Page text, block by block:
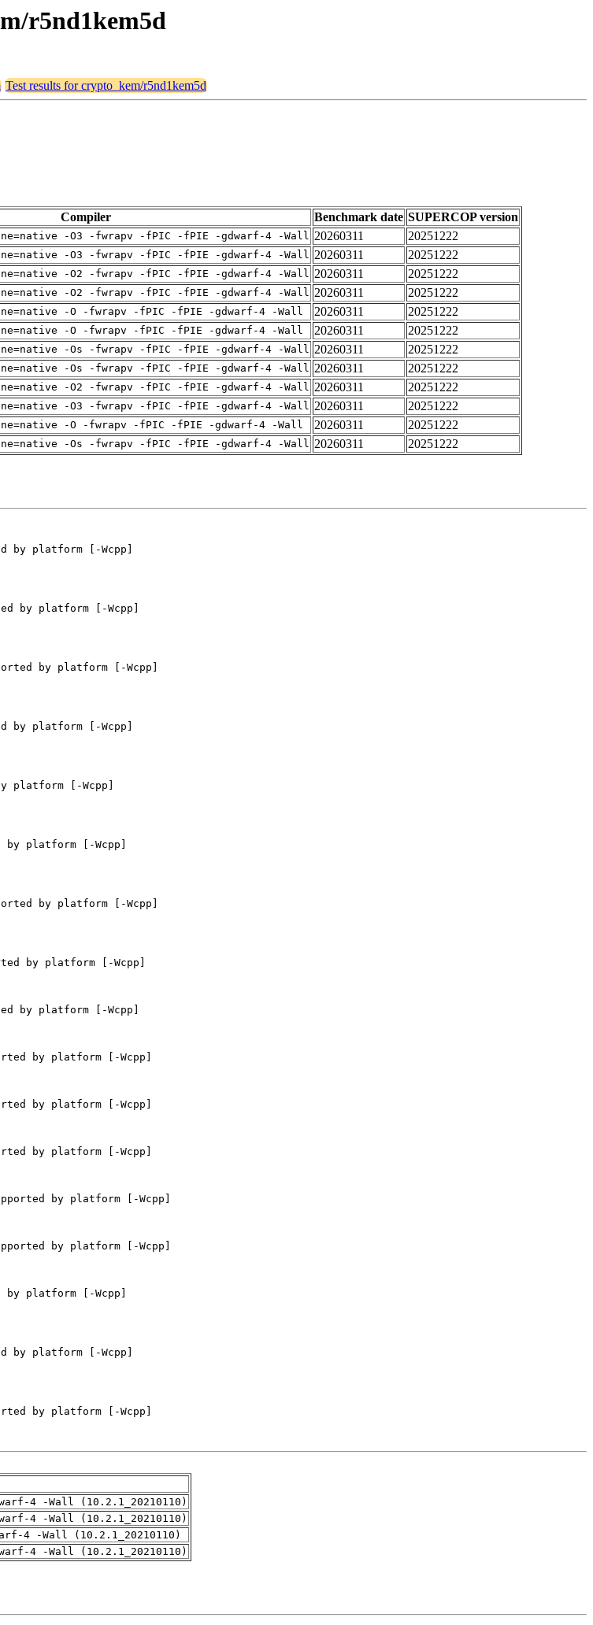
r5nd1kem5d
Test results for crypto_kem/r5nd1kem5d
Compiler Benchmark date SUPERCOP version
-O3 -fwrapv -fPIC -fPIE -gdwarf-4 -Wall 20260311
20251222
-O3 -fwrapv -fPIC -fPIE -gdwarf-4 -Wall 20260311
20251222
-O2 -fwrapv -fPIC -fPIE -gdwarf-4 -Wall 20260311
20251222
-O2 -fwrapv -fPIC -fPIE -gdwarf-4 -Wall 20260311
20251222
-O -fwrapv -fPIC -fPIE -gdwarf-4 -Wall 20260311
20251222
-O -fwrapv -fPIC -fPIE -gdwarf-4 -Wall 20260311
20251222
-Os -fwrapv -fPIC -fPIE -gdwarf-4 -Wall 20260311
20251222
-Os -fwrapv -fPIC -fPIE -gdwarf-4 -Wall 20260311
20251222
-O2 -fwrapv -fPIC -fPIE -gdwarf-4 -Wall 20260311
20251222
-O3 -fwrapv -fPIC -fPIE -gdwarf-4 -Wall 20260311
20251222
-O -fwrapv -fPIC -fPIE -gdwarf-4 -Wall 20260311
20251222
-Os -fwrapv -fPIC -fPIE -gdwarf-4 -Wall 20260311 20251222
4 -Wall (10.2.1_20210110)
4 -Wall (10.2.1_20210110)
4 -Wall (10.2.1_20210110)
4 -Wall (10.2.1_20210110)